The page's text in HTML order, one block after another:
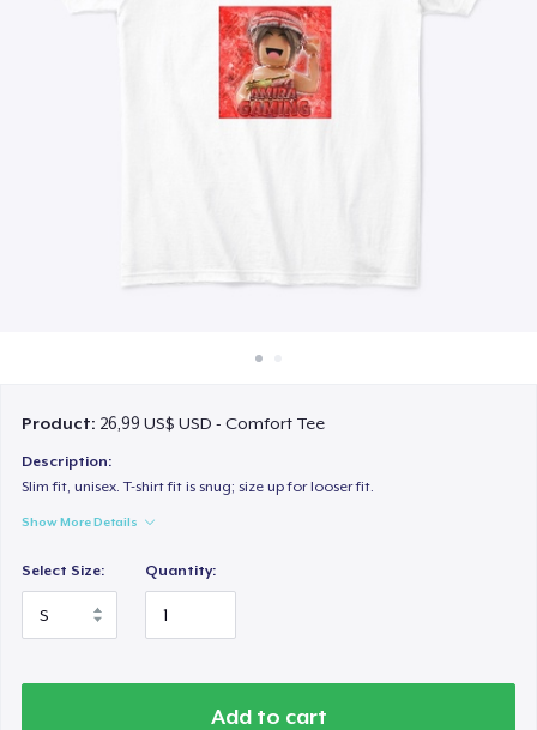
Bán ở khắp mọi nơi
Thứ gì cũng bán
Product: 26,99 US$ USD - Comfort Tee
Description:
Slim fit, unisex. T-shirt fit is snug; size up for looser fit.
Show More Details
Select Size: Quantity:
Add to cart